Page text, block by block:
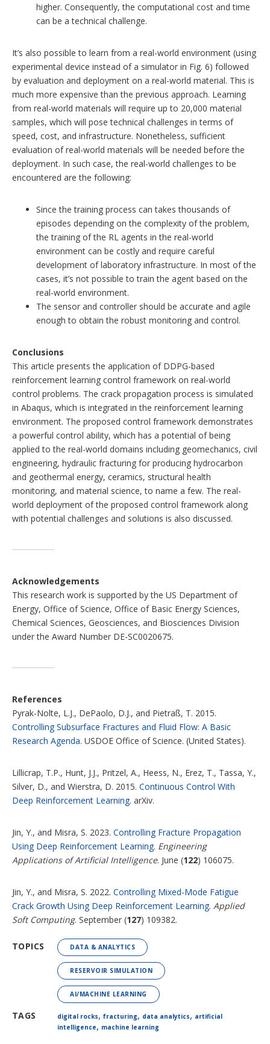
higher. Consequently, the computational cost and time
can be a technical challenge.
It’s also possible to learn from a real-world environment (using
experimental device instead of a simulator in Fig. 6) followed
by evaluation and deployment on a real-world material. This is
much more expensive than the previous approach. Learning
from real-world materials will require up to 20,000 material
samples, which will pose technical challenges in terms of
speed, cost, and infrastructure. Nonetheless, sufficient
evaluation of real-world materials will be needed before the
deployment. In such case, the real-world challenges to be
encountered are the following:
Since the training process can takes thousands of
episodes depending on the complexity of the problem,
the training of the RL agents in the real-world
environment can be costly and require careful
development of laboratory infrastructure. In most of the
cases, it’s not possible to train the agent based on the
real-world environment.
The sensor and controller should be accurate and agile
enough to obtain the robust monitoring and control.
Conclusions
This article presents the application of DDPG-based
reinforcement learning control framework on real-world
control problems. The crack propagation process is simulated
in Abaqus, which is integrated in the reinforcement learning
environment. The proposed control framework demonstrates
a powerful control ability, which has a potential of being
applied to the real-world domains including geomechanics, civil
engineering, hydraulic fracturing for producing hydrocarbon
and geothermal energy, ceramics, structural health
monitoring, and material science, to name a few. The real-
world deployment of the proposed control framework along
with potential challenges and solutions is also discussed.
Acknowledgements
This research work is supported by the US Department of
Energy, Office of Science, Office of Basic Energy Sciences,
Chemical Sciences, Geosciences, and Biosciences Division
under the Award Number DE-SC0020675.
References
Pyrak-Nolte, L.J., DePaolo, D.J., and Pietraß, T. 2015.
Controlling Subsurface Fractures and Fluid Flow: A Basic
Research Agenda. USDOE Office of Science. (United States).
Lillicrap, T.P., Hunt, J.J., Pritzel, A., Heess, N., Erez, T., Tassa, Y.,
Silver, D., and Wierstra, D. 2015. Continuous Control With
Deep Reinforcement Learning. arXiv.
Jin, Y., and Misra, S. 2023. Controlling Fracture Propagation
Using Deep Reinforcement Learning. Engineering
Applications of Artificial Intelligence. June (122) 106075.
Jin, Y., and Misra, S. 2022. Controlling Mixed-Mode Fatigue
Crack Growth Using Deep Reinforcement Learning. Applied
Soft Computing. September (127) 109382.
TOPICS DATA & ANALYTICS
RESERVOIR SIMULATION
AI/MACHINE LEARNING
TAGS digital rocks, fracturing, data analytics, artificial
intelligence, machine learning